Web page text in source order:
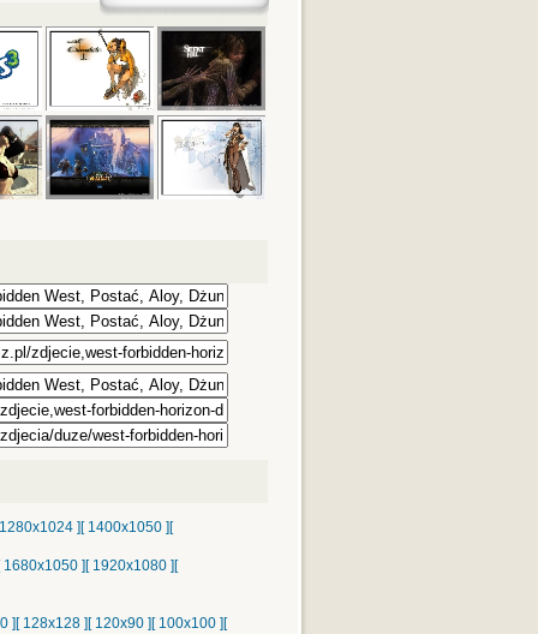
][ 1400x1050 ][
1680x1050 ][ 1920x1080 ][
][ 128x128 ][ 120x90 ][ 100x100 ][